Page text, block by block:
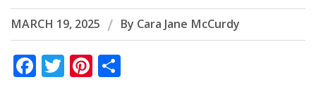
MARCH 19, 2025 By Cara Jane McCurdy
Facebook
TwitterPinterest